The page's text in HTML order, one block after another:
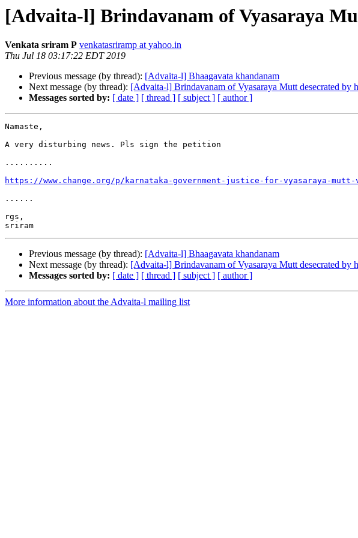
[Advaita-l] Brindavanam of Vyasaraya
Venkata sriram P venkatasriramp at yahoo.in
Thu Jul 18 03:17:22 EDT 2019
Previous message (by thread): [Advaita-l] Bhaagavata khandanam
Next message (by thread): [Advaita-l] Brindavanam of Vyasaraya Mutt desecrated by
Messages sorted by: [ date ] [ thread ] [ subject ] [ author ]
Namaste,
A very disturbing news. Pls sign the petition
..........
https://www.change.org/p/karnataka-government-justice-for-vyasaraya-
......
rgs,
Previous message (by thread): [Advaita-l] Bhaagavata khandanam
Next message (by thread): [Advaita-l] Brindavanam of Vyasaraya Mutt desecrated by
Messages sorted by: [ date ] [ thread ] [ subject ] [ author ]
More information about the Advaita-l mailing list